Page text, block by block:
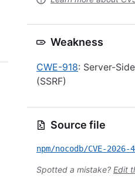
Weakness
CWE-918: Server-
(SSRF)
Source file
npm/nocodb/CVE-2026-
Spotted a mistake? Edit